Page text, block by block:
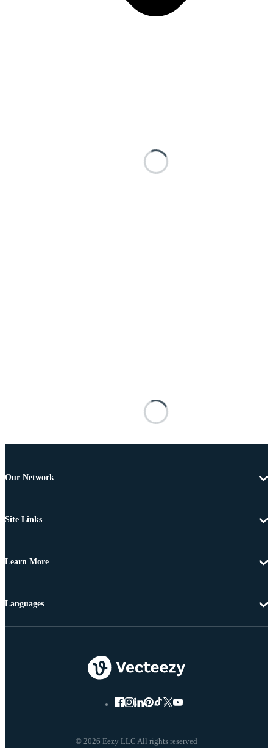
Our Network
Site Links
Learn More
© 2026 Eezy LLC All rights reserved
Languages